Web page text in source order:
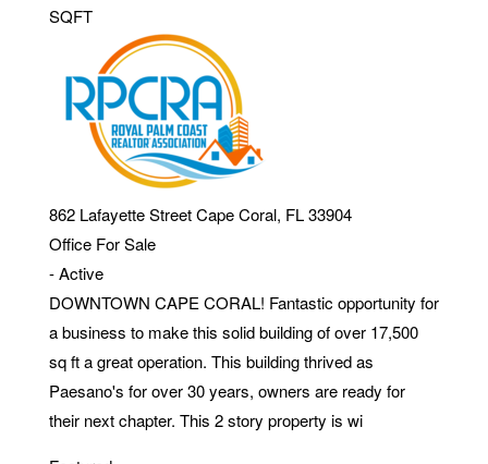
SQFT
862 Lafayette Street Cape Coral, FL 33904
Office For Sale
-Active
DOWNTOWN CAPE CORAL! Fantastic opportunity for
a business to make this solid building of over 17,500
sq ft a great operation. This building thrived as
Paesano's for over 30 years, owners are ready for
their next chapter. This 2 story property is wi